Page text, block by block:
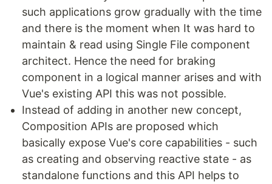
such applications grow gradually with the time
and there is the moment when It was hard to
maintain & read using Single File component
architect. Hence the need for braking
component in a logical manner arises and with
Vue's existing API this was not possible.
Instead of adding in another new concept,
Composition APIs are proposed which
basically expose Vue's core capabilities - such
as creating and observing reactive state - as
standalone functions and this API helps to